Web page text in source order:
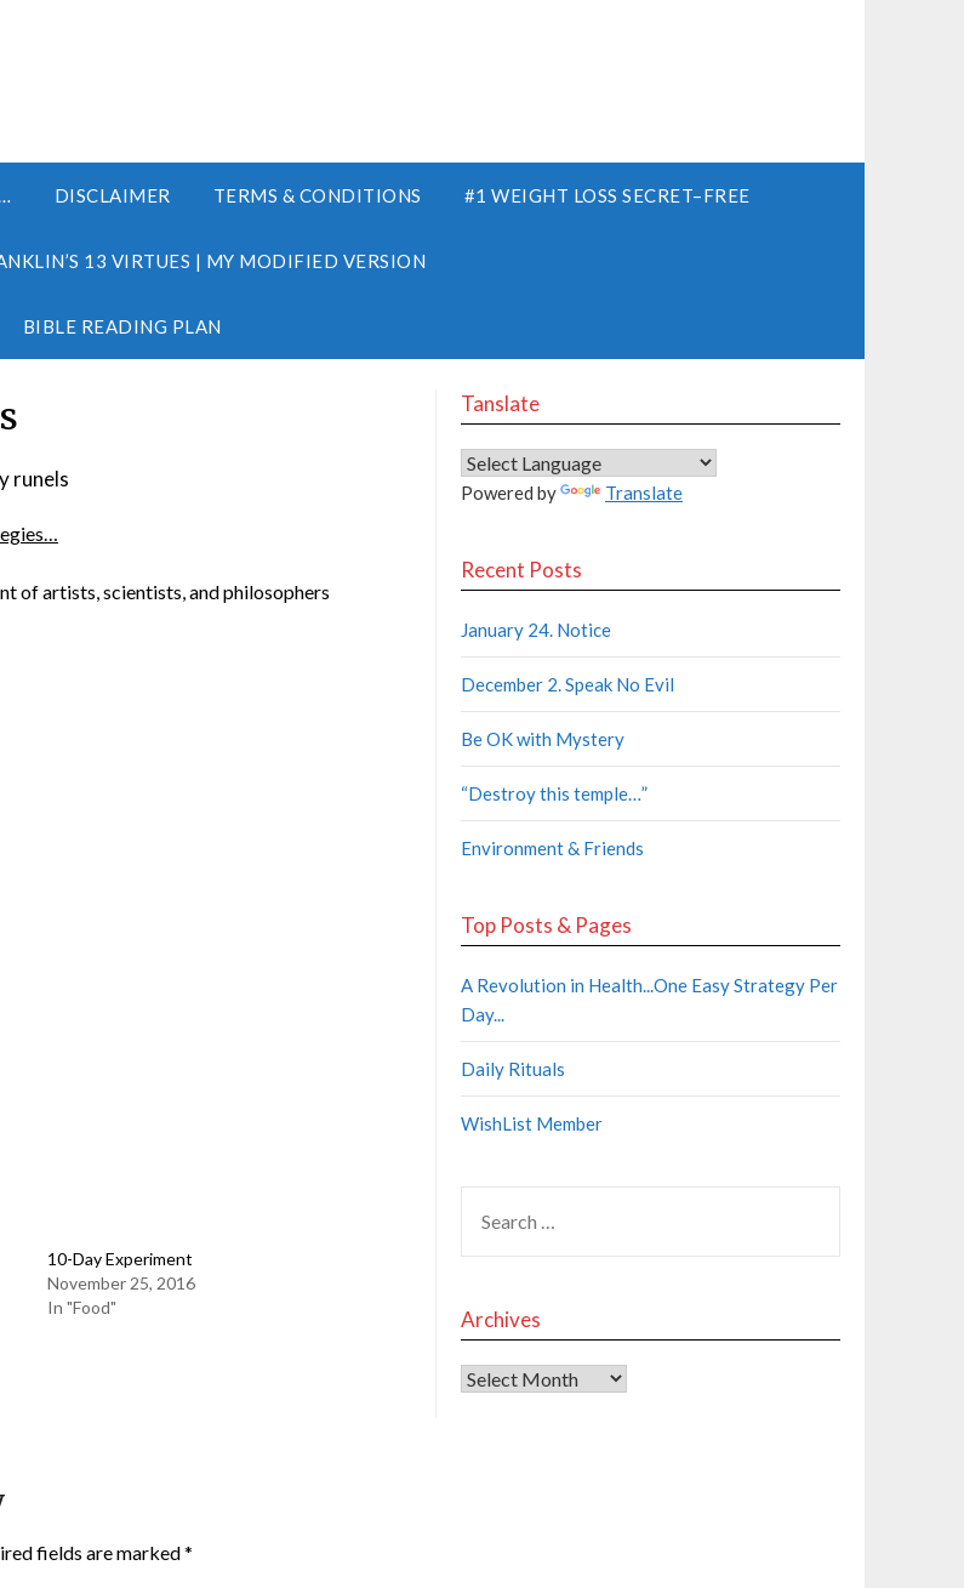
DISCLAIMER TERMS & CONDITIONS #1 WEIGHT LOSS SECRET–FREE
13 VIRTUES | MY MODIFIED VERSION
BIBLE READING PLAN
runels
of artists, scientists, and philosophers
10-Day Experiment
November 25, 2016
In "Food"
fields are marked*
Tanslate
Powered by Translate
Recent Posts
January 24. Notice
December 2. Speak No Evil
Be OK with Mystery
“Destroy this temple…”
Environment & Friends
Top Posts & Pages
A Revolution in Health...One Easy Strategy Per
Day...
Daily Rituals
WishList Member
Archives